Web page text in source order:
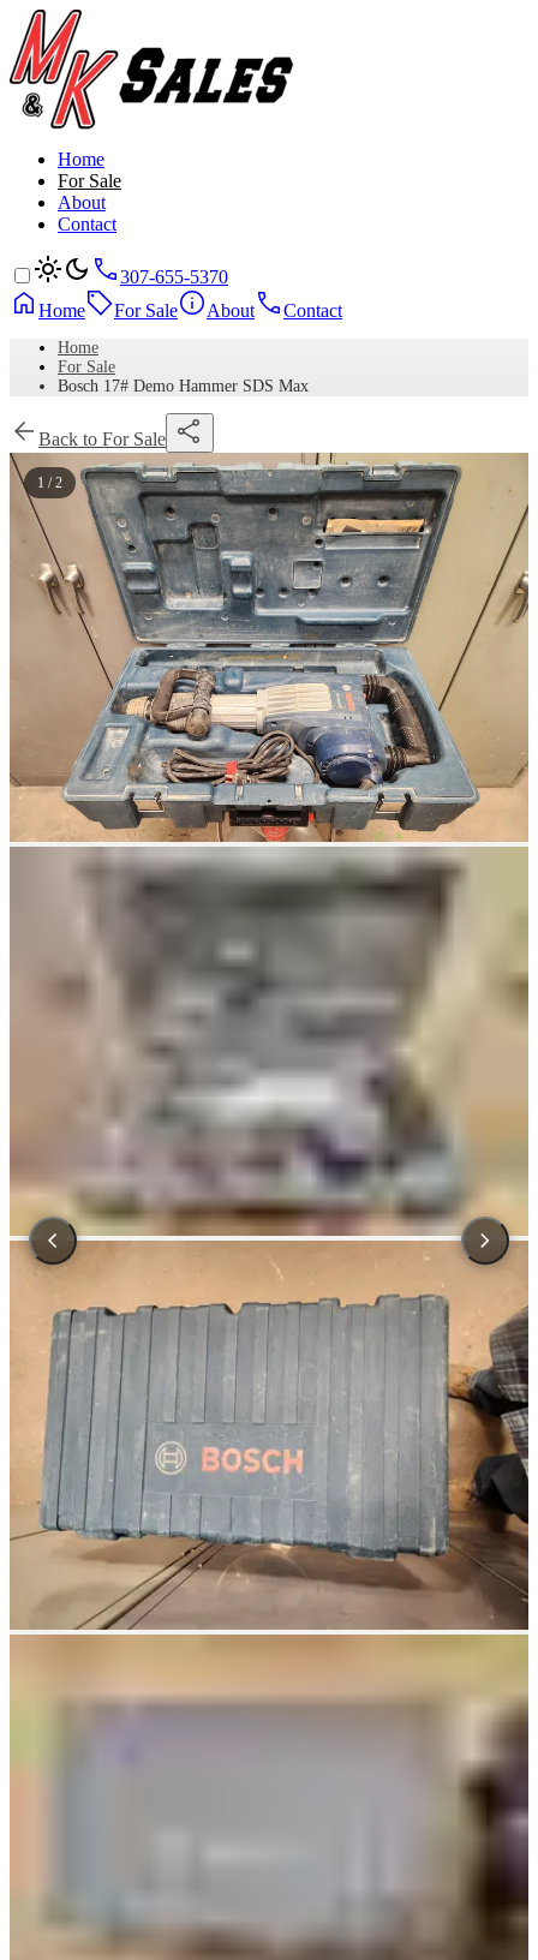
Home
For Sale
About
Contact
307-655-5370
Home
For Sale About Contact
Home
For Sale
Bosch 17# Demo Hammer SDS Max
Back to For Sale
1 / 2